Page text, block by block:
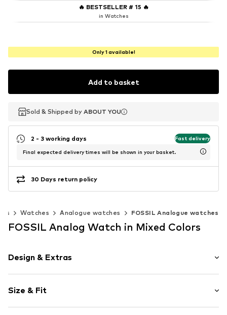
🔥 BESTSELLER # 15 🔥
in Watches
Only 1 available!
Add to basket
Sold & Shipped by ABOUT YOU
Sold & Shipped by ABOUT YOU
2 - 3 working days Fast delivery
Final expected delivery times will be shown in your basket.
30 Days return policy
Watches Analogue watches FOSSIL Analogue watches
FOSSIL Analog Watch in Mixed Colors
Design & Extras
Metal
Size & Fit